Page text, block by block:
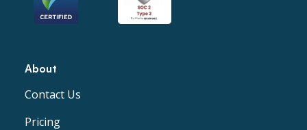
About
Contact Us
Pricing